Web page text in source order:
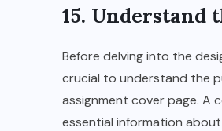
15. Understand
Before delving into the
crucial to understand the
assignment cover page. A
essential information